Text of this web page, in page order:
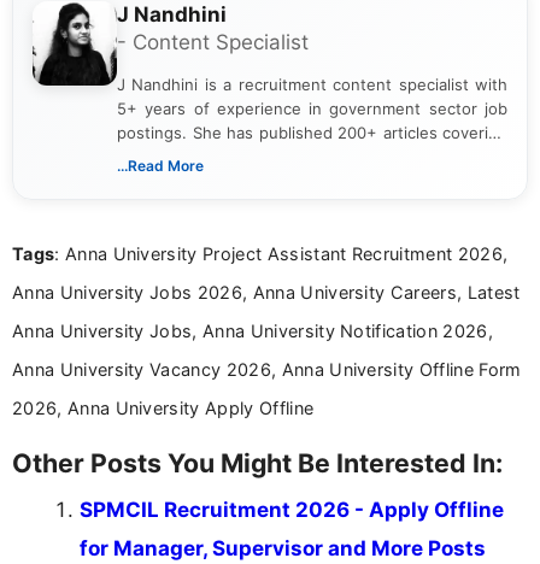
J Nandhini
- Content Specialist
J Nandhini is a recruitment content specialist with
5+ years of experience in government sector job
postings. She has published 200+ articles covering
verified job notifications, exam updates, eligibility
research skills with clear, user-focused writing to
...Read More
Tags: Anna University Project Assistant Recruitment 2026,
Anna University Jobs 2026, Anna University Careers, Latest
Anna University Jobs, Anna University Notification 2026,
Anna University Vacancy 2026, Anna University Offline Form
2026, Anna University Apply Offline
Other Posts You Might Be Interested In:
SPMCIL Recruitment 2026 - Apply Offline
for Manager, Supervisor and More Posts